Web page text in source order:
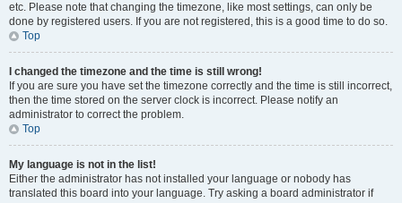
etc. Please note that changing the timezone, like most settings, can only be
done by registered users. If you are not registered, this is a good time to do so.
Top
I changed the timezone and the time is still wrong!
If you are sure you have set the timezone correctly and the time is still incorrect,
then the time stored on the server clock is incorrect. Please notify an
administrator to correct the problem.
Top
My language is not in the list!
Either the administrator has not installed your language or nobody has
translated this board into your language. Try asking a board administrator if